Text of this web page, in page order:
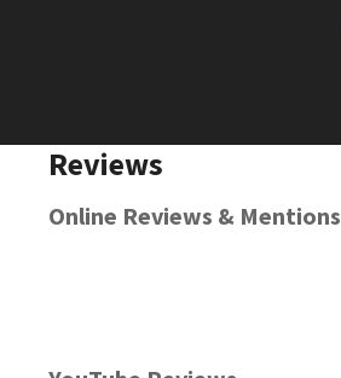
Reviews
Online Reviews & Mentions